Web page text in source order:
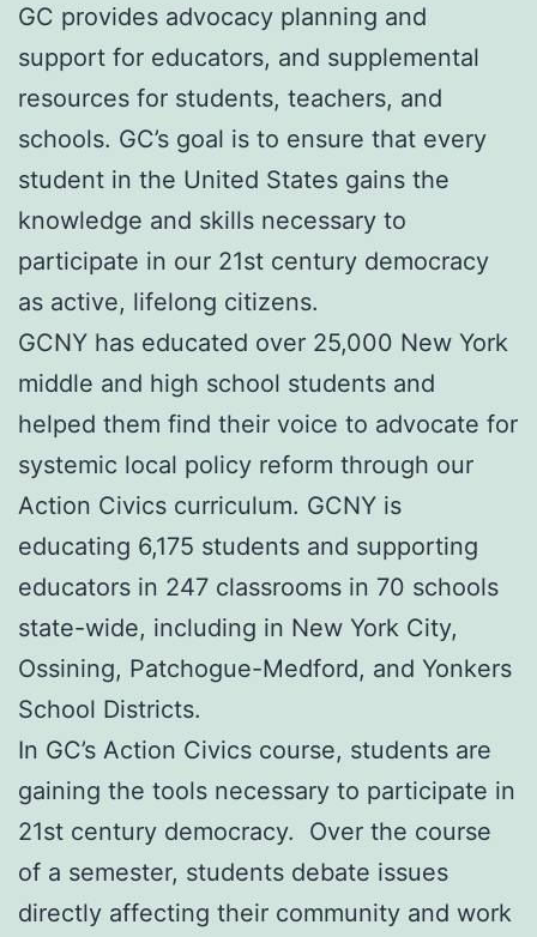
GC provides advocacy planning and
support for educators, and supplemental
resources for students, teachers, and
schools. GC’s goal is to ensure that every
student in the United States gains the
knowledge and skills necessary to
participate in our 21st century democracy
as active, lifelong citizens.
GCNY has educated over 25,000 New York
middle and high school students and
helped them find their voice to advocate for
systemic local policy reform through our
Action Civics curriculum. GCNY is
educating 6,175 students and supporting
educators in 247 classrooms in 70 schools
state-wide, including in New York City,
Ossining, Patchogue-Medford, and Yonkers
School Districts.
In GC’s Action Civics course, students are
gaining the tools necessary to participate in
21st century democracy. Over the course
of a semester, students debate issues
directly affecting their community and work